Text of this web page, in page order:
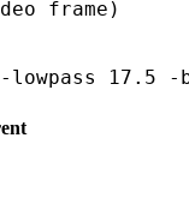
17.5 -b